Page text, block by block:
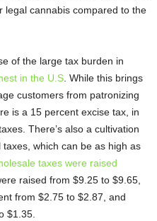
legal cannabis compared to the
of the large tax burden in
in the U.S . While this brings
customers from patronizing
is a 15 percent excise tax, in
There’s also a cultivation
which can be as high as
taxes were raised
raised from $9.25 to $9.65,
from $2.75 to $2.87, and
$1.35.